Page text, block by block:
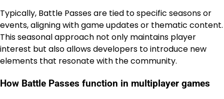
Typically, Battle Passes are tied to specific seasons or
events, aligning with game updates or thematic content.
This seasonal approach not only maintains player
interest but also allows developers to introduce new
elements that resonate with the community.
How Battle Passes function in multiplayer games